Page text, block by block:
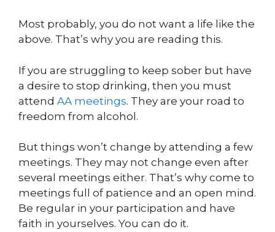
Most probably, you do not want a life like the
above. That’s why you are reading this.
If you are struggling to keep sober but have
a desire to stop drinking, then you must
attend AA meetings. They are your road to
freedom from alcohol.
But things won’t change by attending a few
meetings. They may not change even after
several meetings either. That’s why come to
meetings full of patience and an open mind.
Be regular in your participation and have
faith in yourselves. You can do it.